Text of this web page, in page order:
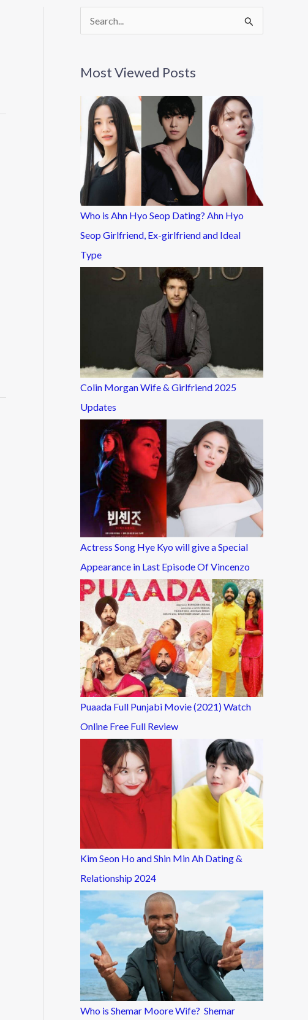
f
:
Most Viewed Posts
Who is Ahn Hyo Seop Dating? Ahn Hyo
Seop Girlfriend, Ex-girlfriend and Ideal
Type
Colin Morgan Wife & Girlfriend 2025
Updates
Actress Song Hye Kyo will give a Special
Appearance in Last Episode Of Vincenzo
Puaada Full Punjabi Movie (2021) Watch
Online Free Full Review
Kim Seon Ho and Shin Min Ah Dating &
Relationship 2024
Who is Shemar Moore Wife? Shemar